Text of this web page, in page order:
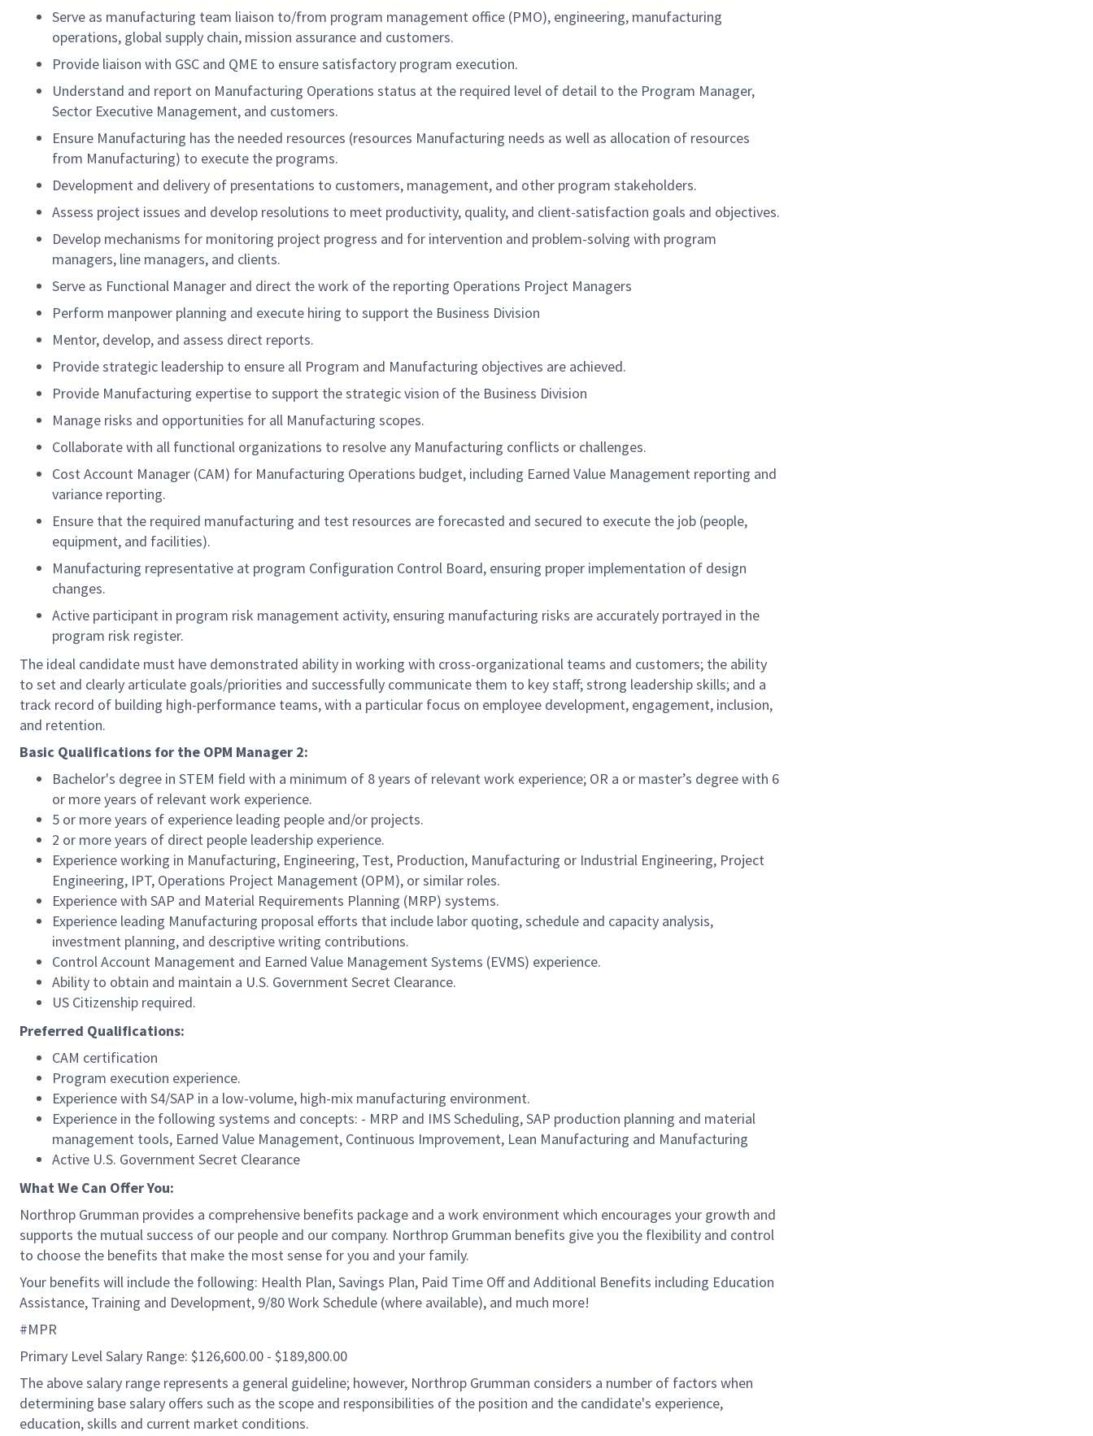
Serve as manufacturing team liaison to/from program management office (PMO), engineering, manufacturing
operations, global supply chain, mission assurance and customers.
Provide liaison with GSC and QME to ensure satisfactory program execution.
Understand and report on Manufacturing Operations status at the required level of detail to the Program Manager,
Sector Executive Management, and customers.
Ensure Manufacturing has the needed resources (resources Manufacturing needs as well as allocation of resources
from Manufacturing) to execute the programs.
Development and delivery of presentations to customers, management, and other program stakeholders.
Assess project issues and develop resolutions to meet productivity, quality, and client-satisfaction goals and objectives.
Develop mechanisms for monitoring project progress and for intervention and problem-solving with program
managers, line managers, and clients.
Serve as Functional Manager and direct the work of the reporting Operations Project Managers
Perform manpower planning and execute hiring to support the Business Division
Mentor, develop, and assess direct reports.
Provide strategic leadership to ensure all Program and Manufacturing objectives are achieved.
Provide Manufacturing expertise to support the strategic vision of the Business Division
Manage risks and opportunities for all Manufacturing scopes.
Collaborate with all functional organizations to resolve any Manufacturing conflicts or challenges.
Cost Account Manager (CAM) for Manufacturing Operations budget, including Earned Value Management reporting and
variance reporting.
Ensure that the required manufacturing and test resources are forecasted and secured to execute the job (people,
equipment, and facilities).
Manufacturing representative at program Configuration Control Board, ensuring proper implementation of design
changes.
Active participant in program risk management activity, ensuring manufacturing risks are accurately portrayed in the
program risk register.
The ideal candidate must have demonstrated ability in working with cross-organizational teams and customers; the ability
to set and clearly articulate goals/priorities and successfully communicate them to key staff; strong leadership skills; and a
track record of building high-performance teams, with a particular focus on employee development, engagement, inclusion,
and retention.
Basic Qualifications for the OPM Manager 2:
Bachelor's degree in STEM field with a minimum of 8 years of relevant work experience; OR a or master’s degree with 6
or more years of relevant work experience.
5 or more years of experience leading people and/or projects.
2 or more years of direct people leadership experience.
Experience working in Manufacturing, Engineering, Test, Production, Manufacturing or Industrial Engineering, Project
Engineering, IPT, Operations Project Management (OPM), or similar roles.
Experience with SAP and Material Requirements Planning (MRP) systems.
Experience leading Manufacturing proposal efforts that include labor quoting, schedule and capacity analysis,
investment planning, and descriptive writing contributions.
Control Account Management and Earned Value Management Systems (EVMS) experience.
Ability to obtain and maintain a U.S. Government Secret Clearance.
US Citizenship required.
Preferred Qualifications:
CAM certification
Program execution experience.
Experience with S4/SAP in a low-volume, high-mix manufacturing environment.
Experience in the following systems and concepts: - MRP and IMS Scheduling, SAP production planning and material
management tools, Earned Value Management, Continuous Improvement, Lean Manufacturing and Manufacturing
Active U.S. Government Secret Clearance
What We Can Offer You:
Northrop Grumman provides a comprehensive benefits package and a work environment which encourages your growth and
supports the mutual success of our people and our company. Northrop Grumman benefits give you the flexibility and control
to choose the benefits that make the most sense for you and your family.
Your benefits will include the following: Health Plan, Savings Plan, Paid Time Off and Additional Benefits including Education
Assistance, Training and Development, 9/80 Work Schedule (where available), and much more!
#MPR
Primary Level Salary Range: $126,600.00 - $189,800.00
The above salary range represents a general guideline; however, Northrop Grumman considers a number of factors when
determining base salary offers such as the scope and responsibilities of the position and the candidate's experience,
education, skills and current market conditions.